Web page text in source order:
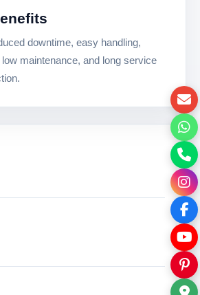
downtime, easy handling,
maintenance, and long service